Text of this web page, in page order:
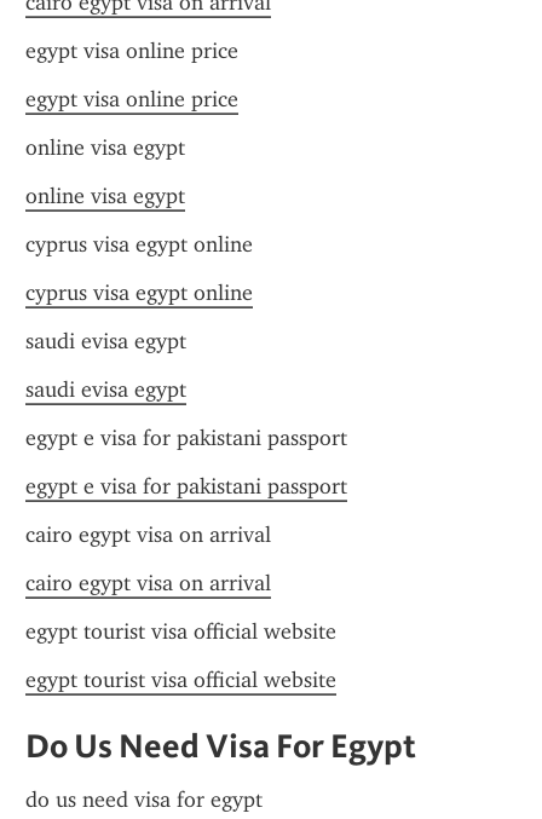
egypt visa online price
egypt visa online price
online visa egypt
online visa egypt
cyprus visa egypt online
cyprus visa egypt online
saudi evisa egypt
saudi evisa egypt
egypt e visa for pakistani passport
egypt e visa for pakistani passport
cairo egypt visa on arrival
cairo egypt visa on arrival
egypt tourist visa official website
egypt tourist visa official website
Do Us Need Visa For Egypt
do us need visa for egypt